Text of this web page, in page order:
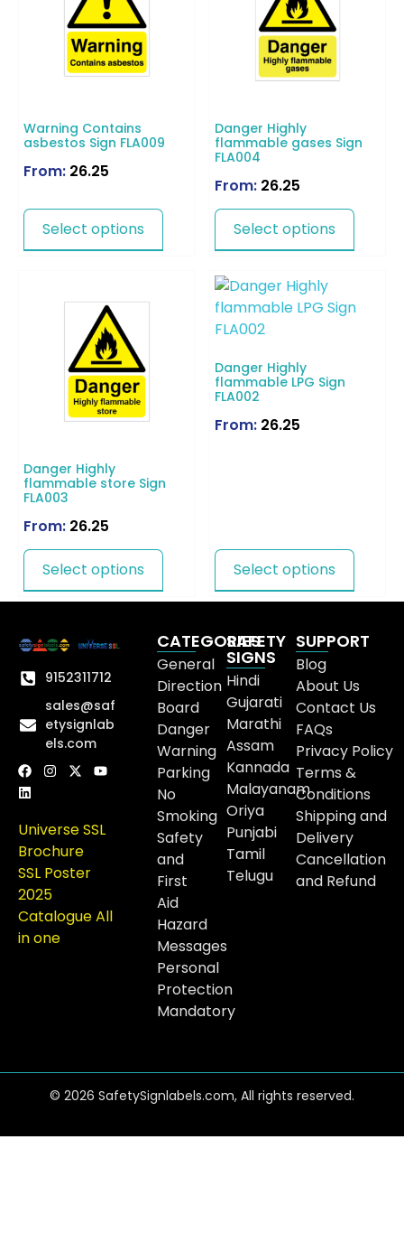
Warning Contains
asbestos Sign FLA009
From: 26.25
Select options
Danger Highly
flammable gases Sign
FLA004
From: 26.25
Select options
Danger Highly
flammable store Sign
FLA003
From: 26.25
Select options
Danger Highly
flammable LPG Sign
FLA002
From: 26.25
Select options
9152311712
sales@saf
etysignlab
els.com
Universe SSL
Brochure
SSL Poster
2025
Catalogue All
in one
CATEGORIES
General
Direction
Board
Danger
Warning
Parking
No
Smoking
Safety
and
First
Aid
Hazard
Messages
Personal
Protection
Mandatory
SAFETY
SIGNS
Hindi
Gujarati
Marathi
Assam
Kannada
Malayanam
Oriya
Punjabi
Tamil
Telugu
SUPPORT
Blog
About Us
Contact Us
FAQs
Privacy Policy
Terms &
Conditions
Shipping and
Delivery
Cancellation
and Refund
© 2026 SafetySignlabels.com, All rights reserved.